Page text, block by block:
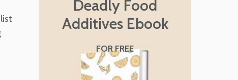
Deadly Food
Additives Ebook
FOR FREE